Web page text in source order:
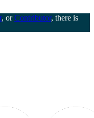
, orContributor, there is